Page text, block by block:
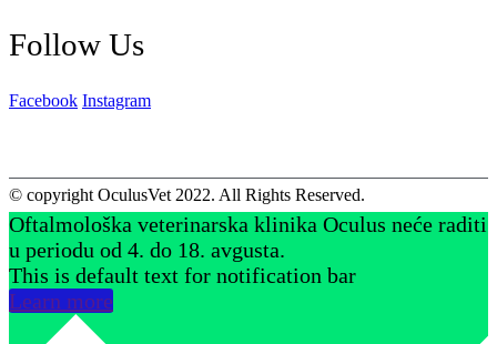
Follow Us
Facebook Instagram
© copyright OculusVet 2022. All Rights Reserved.
Oftalmološka veterinarska klinika Oculus neće raditi
u periodu od 4. do 18. avgusta.
This is default text for notification bar
Learn more